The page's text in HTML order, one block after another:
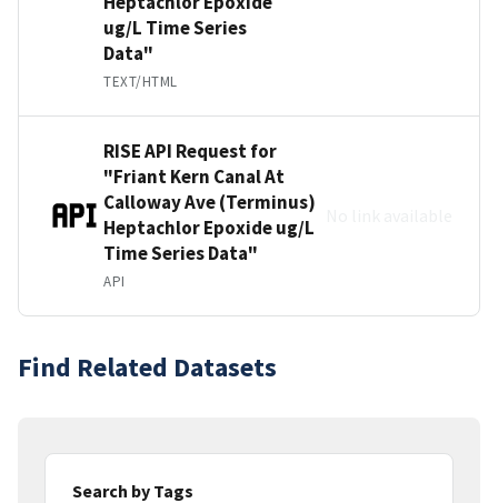
ug/L Time Series
Data"
TEXT/HTML
RISE API Request for
"Friant Kern Canal At
Calloway Ave (Terminus)
Heptachlor Epoxide ug/L
Time Series Data"
API
Find Related Datasets
Search by Tags